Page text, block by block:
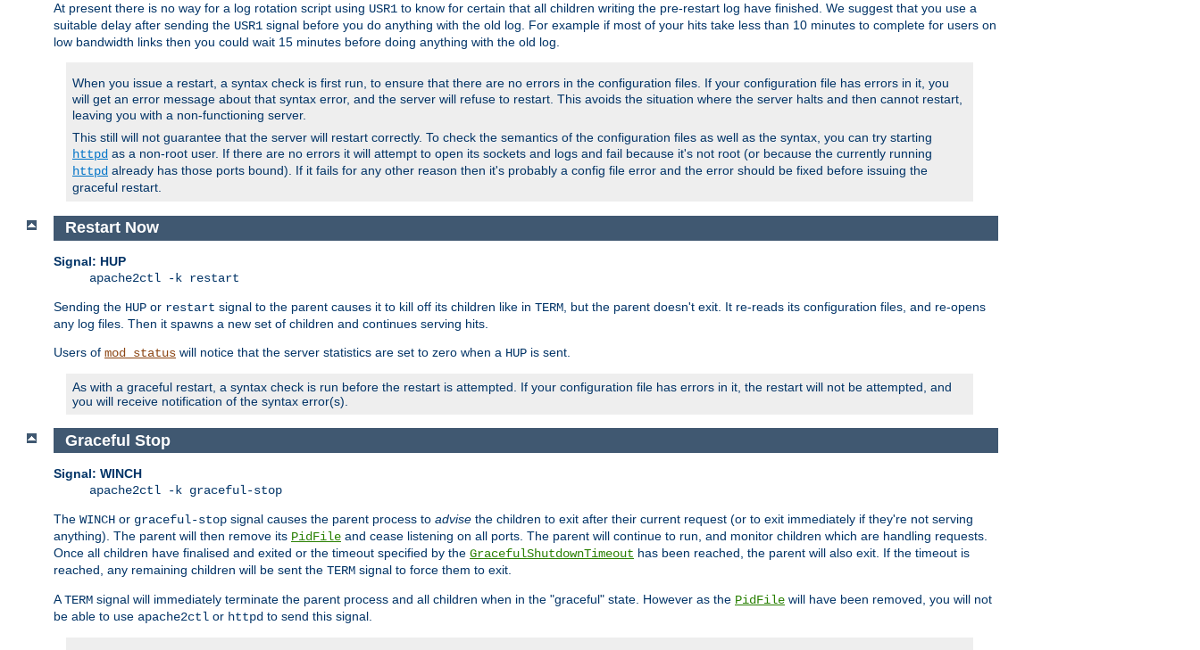
At present there is no way for a log rotation script using USR1 to know for certain that all children writing the pre-restart log have finished. We suggest that you use a
suitable delay after sending the USR1 signal before you do anything with the old log. For example if most of your hits take less than 10 minutes to complete for users on
low bandwidth links then you could wait 15 minutes before doing anything with the old log.
When you issue a restart, a syntax check is first run, to ensure that there are no errors in the configuration files. If your configuration file has errors in it, you
will get an error message about that syntax error, and the server will refuse to restart. This avoids the situation where the server halts and then cannot restart,
leaving you with a non-functioning server.
This still will not guarantee that the server will restart correctly. To check the semantics of the configuration files as well as the syntax, you can try starting
httpd as a non-root user. If there are no errors it will attempt to open its sockets and logs and fail because it's not root (or because the currently running
httpd already has those ports bound). If it fails for any other reason then it's probably a config file error and the error should be fixed before issuing the
graceful restart.
Restart Now
Signal: HUP
apache2ctl -k restart
Sending the HUP or restart signal to the parent causes it to kill off its children like in TERM , but the parent doesn't exit. It re-reads its configuration files, and re-opens
any log files. Then it spawns a new set of children and continues serving hits.
Users of mod_status will notice that the server statistics are set to zero when a HUP is sent.
As with a graceful restart, a syntax check is run before the restart is attempted. If your configuration file has errors in it, the restart will not be attempted, and
you will receive notification of the syntax error(s).
Graceful Stop
Signal: WINCH
apache2ctl -k graceful-stop
The WINCH or graceful-stop signal causes the parent process to advise the children to exit after their current request (or to exit immediately if they're not serving
anything). The parent will then remove its PidFile and cease listening on all ports. The parent will continue to run, and monitor children which are handling requests.
Once all children have finalised and exited or the timeout specified by the GracefulShutdownTimeout has been reached, the parent will also exit. If the timeout is
reached, any remaining children will be sent the TERM signal to force them to exit.
ATERM signal will immediately terminate the parent process and all children when in the "graceful" state. However as the PidFile will have been removed, you will not
be able to use apache2ctl or httpd to send this signal.